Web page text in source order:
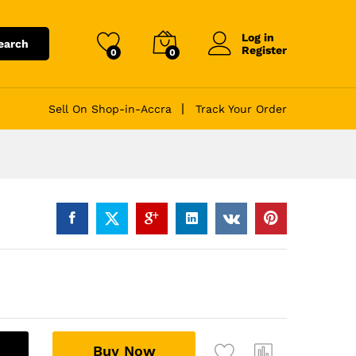
0 0
Log in
Register
Sell On Shop-in-Accra Track Your Order
Buy Now